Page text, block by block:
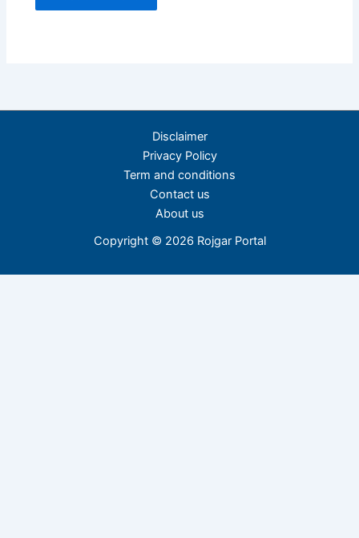
Disclaimer
Privacy Policy
Term and conditions
Contact us
About us
Copyright © 2026 Rojgar Portal